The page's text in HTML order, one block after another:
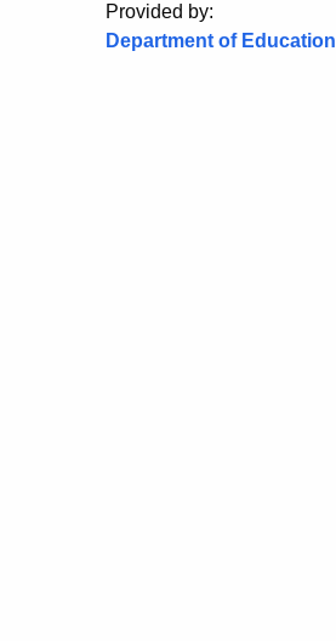
Provided by:
Department of Education